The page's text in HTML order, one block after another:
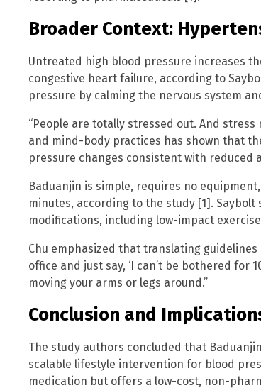
Broader Context:
Untreated high blood pressure increases
congestive heart failure, according to
pressure by calming the nervous system
“People are totally stressed out. And
and mind-body practices has shown that
pressure changes consistent with reduced
Baduanjin is simple, requires no
minutes, according to the study [1].
modifications, including low-impact
Chu emphasized that translating
office and just say, ‘I can’t be bothered for
moving your arms or legs around.”
Conclusion and
The study authors concluded that
scalable lifestyle intervention for blood
medication but offers a low-cost, non-